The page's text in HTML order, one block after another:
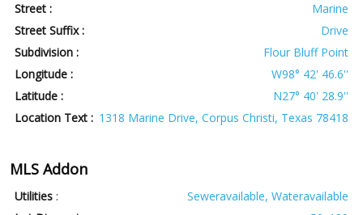
Street :
Marine
Street Suffix :
Drive
Subdivision :
Flour Bluff Point
Longitude :
W98° 42' 46.6''
Latitude :
N27° 40' 28.9''
Location Text : 1318 Marine Drive, Corpus Christi, Texas 78418
MLS Addon
Utilities :
Seweravailable, Wateravailable